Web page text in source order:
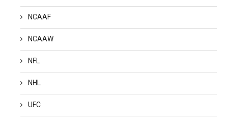
NCAAF
NCAAW
NFL
NHL
UFC